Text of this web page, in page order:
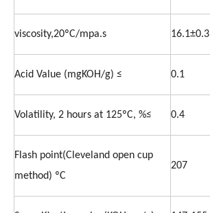
viscosity,20ºC/mpa.s 16.1±0.3
Acid Value (mgKOH/g) ≤ 0.1
Volatility, 2 hours at 125ºC, %≤ 0.4
Flash point(Cleveland open cup
method) ºC
207